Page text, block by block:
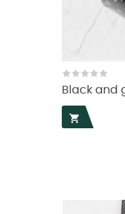
Black and
